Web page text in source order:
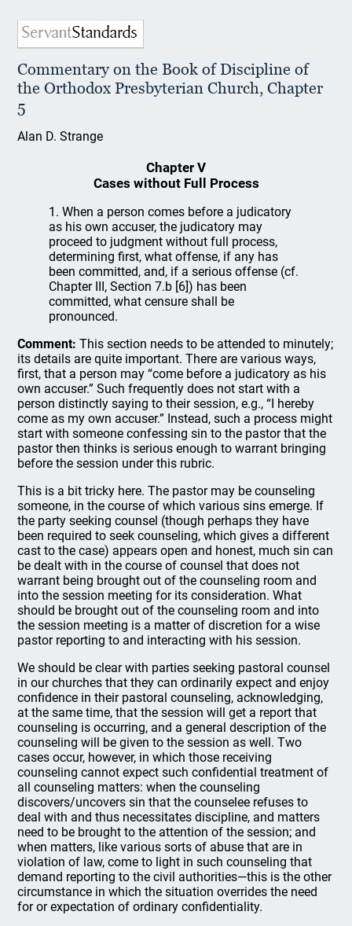
Commentary on the Book of Discipline of
the Orthodox Presbyterian Church, Chapter
5
Alan D. Strange
Chapter V
Cases without Full Process
1. When a person comes before a judicatory
as his own accuser, the judicatory may
proceed to judgment without full process,
determining first, what offense, if any has
been committed, and, if a serious offense (cf.
Chapter III, Section 7.b [6]) has been
committed, what censure shall be
pronounced.
Comment: This section needs to be attended to minutely;
its details are quite important. There are various ways,
first, that a person may “come before a judicatory as his
own accuser.” Such frequently does not start with a
person distinctly saying to their session, e.g., “I hereby
come as my own accuser.” Instead, such a process might
start with someone confessing sin to the pastor that the
pastor then thinks is serious enough to warrant bringing
before the session under this rubric.
This is a bit tricky here. The pastor may be counseling
someone, in the course of which various sins emerge. If
the party seeking counsel (though perhaps they have
been required to seek counseling, which gives a different
cast to the case) appears open and honest, much sin can
be dealt with in the course of counsel that does not
warrant being brought out of the counseling room and
into the session meeting for its consideration. What
should be brought out of the counseling room and into
the session meeting is a matter of discretion for a wise
pastor reporting to and interacting with his session.
We should be clear with parties seeking pastoral counsel
in our churches that they can ordinarily expect and enjoy
confidence in their pastoral counseling, acknowledging,
at the same time, that the session will get a report that
counseling is occurring, and a general description of the
counseling will be given to the session as well. Two
cases occur, however, in which those receiving
counseling cannot expect such confidential treatment of
all counseling matters: when the counseling
discovers/uncovers sin that the counselee refuses to
deal with and thus necessitates discipline, and matters
need to be brought to the attention of the session; and
when matters, like various sorts of abuse that are in
violation of law, come to light in such counseling that
demand reporting to the civil authorities—this is the other
circumstance in which the situation overrides the need
for or expectation of ordinary confidentiality.